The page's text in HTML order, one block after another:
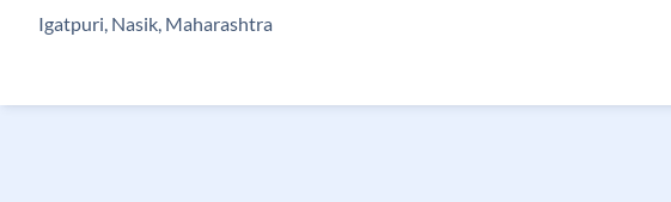
Igatpuri, Nasik, Maharashtra